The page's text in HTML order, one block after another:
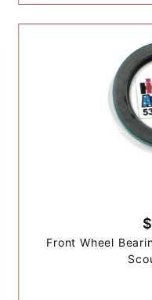
Front Wheel